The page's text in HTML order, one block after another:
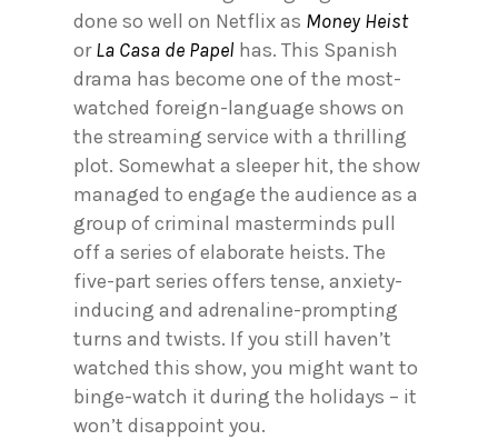
done so well on Netflix as Money Heist
orLa Casa de Papel has. This Spanish
drama has become one of the most-
watched foreign-language shows on
the streaming service with a thrilling
plot. Somewhat a sleeper hit, the show
managed to engage the audience as a
group of criminal masterminds pull
off a series of elaborate heists. The
five-part series offers tense, anxiety-
inducing and adrenaline-prompting
turns and twists. If you still haven’t
watched this show, you might want to
binge-watch it during the holidays – it
won’t disappoint you.